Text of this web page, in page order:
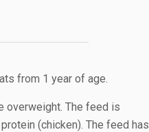
from 1 year of age.
overweight. The feed is
(chicken). The feed has